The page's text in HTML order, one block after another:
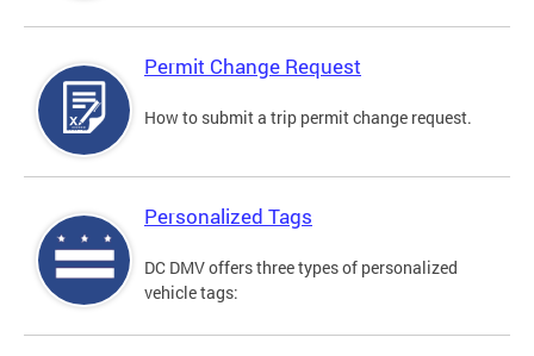
Permit Change Request
How to submit a trip permit change request.
Personalized Tags
DC DMV offers three types of personalized
vehicle tags: